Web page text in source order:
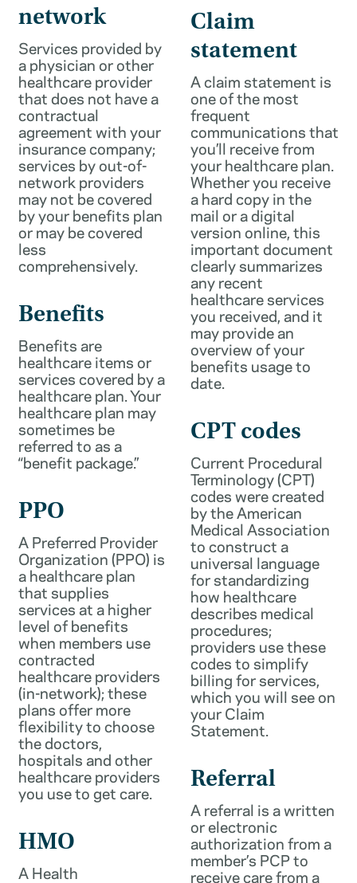
network
Services provided by
a physician or other
healthcare provider
that does not have a
contractual
agreement with your
insurance company;
services by out-of-
network providers
may not be covered
by your benefits plan
or may be covered
less
comprehensively.
Benefits
Benefits are
healthcare items or
services covered by a
healthcare plan. Your
healthcare plan may
sometimes be
referred to as a
“benefit package.”
PPO
A Preferred Provider
Organization (PPO) is
a healthcare plan
that supplies
services at a higher
level of benefits
when members use
contracted
healthcare providers
(in-network); these
plans offer more
flexibility to choose
the doctors,
hospitals and other
healthcare providers
you use to get care.
HMO
A Health
Claim
statement
A claim statement is
one of the most
frequent
communications that
you’ll receive from
your healthcare plan.
Whether you receive
a hard copy in the
mail or a digital
version online, this
important document
clearly summarizes
any recent
healthcare services
you received, and it
may provide an
overview of your
benefits usage to
date.
CPT codes
Current Procedural
Terminology (CPT)
codes were created
by the American
Medical Association
to construct a
universal language
for standardizing
how healthcare
describes medical
procedures;
providers use these
codes to simplify
billing for services,
which you will see on
your Claim
Statement.
Referral
A referral is a written
or electronic
authorization from a
member’s PCP to
receive care from a